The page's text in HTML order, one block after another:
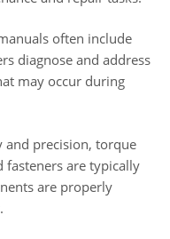
often include
diagnose and address
may occur during
and precision, torque
fasteners are typically
are properly